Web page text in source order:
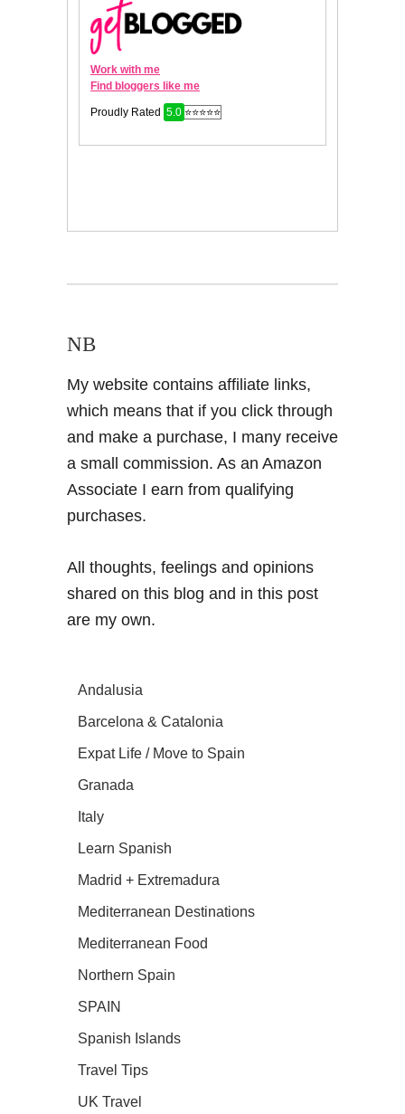
NB
My website contains affiliate links,
which means that if you click through
and make a purchase, I many receive
a small commission. As an Amazon
Associate I earn from qualifying
purchases.
All thoughts, feelings and opinions
shared on this blog and in this post
are my own.
Andalusia
Barcelona & Catalonia
Expat Life / Move to Spain
Granada
Italy
Learn Spanish
Madrid + Extremadura
Mediterranean Destinations
Mediterranean Food
Northern Spain
SPAIN
Spanish Islands
Travel Tips
UK Travel